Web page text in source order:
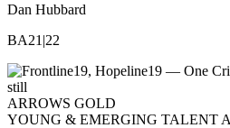
Dan Hubbard
BA21|22
ARROWS GOLD
YOUNG & EMERGING TALENT